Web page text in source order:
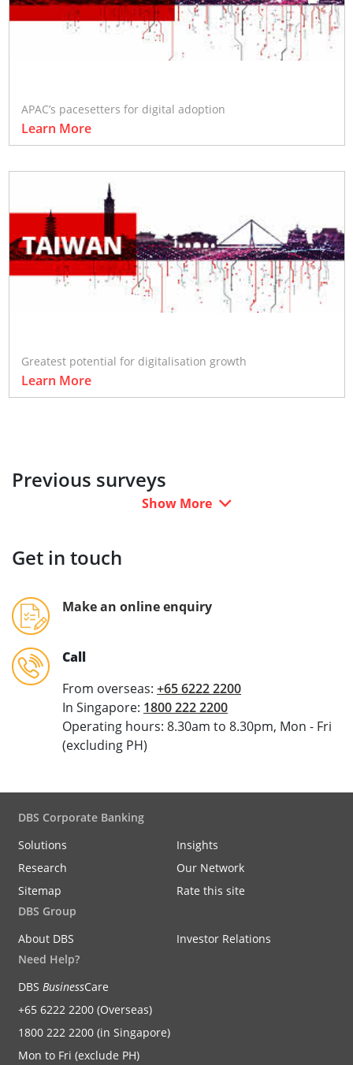
APAC’s pacesetters for digital adoption
Learn More
Greatest potential for digitalisation growth
Learn More
Previous surveys
Show More
Get in touch
Make an online enquiry
Call
From overseas: +65 6222 2200
In Singapore: 1800 222 2200
Operating hours: 8.30am to 8.30pm, Mon - Fri
(excluding PH)
DBS Corporate Banking
Solutions
Insights
Research
Our Network
Sitemap
Rate this site
DBS Group
About DBS
Investor Relations
Need Help?
DBS BusinessCare
+65 6222 2200 (Overseas)
1800 222 2200 (in Singapore)
Mon to Fri (exclude PH)